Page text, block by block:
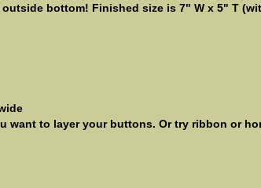
bottom! Finished size is 7" W x 5" T
want to layer your buttons. Or try ribbon or